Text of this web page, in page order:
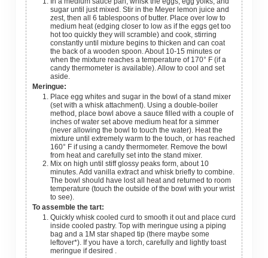
sugar until just mixed. Stir in the Meyer lemon juice and
zest, then all 6 tablespoons of butter. Place over low to
medium heat (edging closer to low as if the eggs get too
hot too quickly they will scramble) and cook, stirring
constantly until mixture begins to thicken and can coat
the back of a wooden spoon. About 10-15 minutes or
when the mixture reaches a temperature of 170° F (if a
candy thermometer is available). Allow to cool and set
aside.
Meringue:
Place egg whites and sugar in the bowl of a stand mixer
(set with a whisk attachment). Using a double-boiler
method, place bowl above a sauce filled with a couple of
inches of water set above medium heat for a simmer
(never allowing the bowl to touch the water). Heat the
mixture until extremely warm to the touch, or has reached
160° F if using a candy thermometer. Remove the bowl
from heat and carefully set into the stand mixer.
Mix on high until stiff glossy peaks form, about 10
minutes. Add vanilla extract and whisk briefly to combine.
The bowl should have lost all heat and returned to room
temperature (touch the outside of the bowl with your wrist
to see).
To assemble the tart:
Quickly whisk cooled curd to smooth it out and place curd
inside cooled pastry. Top with meringue using a piping
bag and a 1M star shaped tip (there maybe some
leftover*). If you have a torch, carefully and lightly toast
meringue if desired .